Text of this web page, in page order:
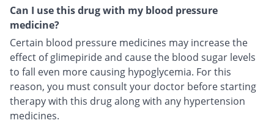
Can I use this drug with my blood pressure
medicine?
Certain blood pressure medicines may increase the
effect of glimepiride and cause the blood sugar levels
to fall even more causing hypoglycemia. For this
reason, you must consult your doctor before starting
therapy with this drug along with any hypertension
medicines.